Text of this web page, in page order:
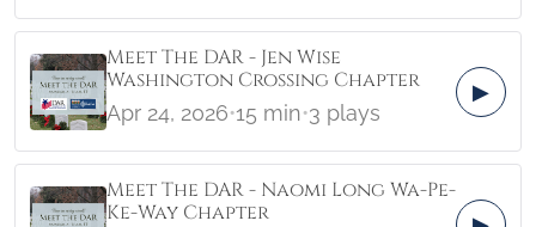
Minnesota. She’s the Honorary
State Regent of Minnesota and
a current Vice President
National Chair, Public Relations
and Membership. Kathy also
Meet The DAR - Jen Wise
Washington Crossing Chapter
Apr 24, 2026•15 min•3 plays
▶
Meet The DAR - Naomi Long Wa-Pe-
Ke-Way Chapter